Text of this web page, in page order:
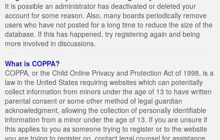
It is possible an administrator has deactivated or deleted your
account for some reason. Also, many boards periodically remove
users who have not posted for a long time to reduce the size of the
database. If this has happened, try registering again and being
more involved in discussions.
What is COPPA?
COPPA, or the Child Online Privacy and Protection Act of 1998, is a
law in the United States requiring websites which can potentially
collect information from minors under the age of 13 to have written
parental consent or some other method of legal guardian
acknowledgment, allowing the collection of personally identifiable
information from a minor under the age of 13. If you are unsure if
this applies to you as someone trying to register or to the website
you are trying to register on, contact legal counsel for assistance.